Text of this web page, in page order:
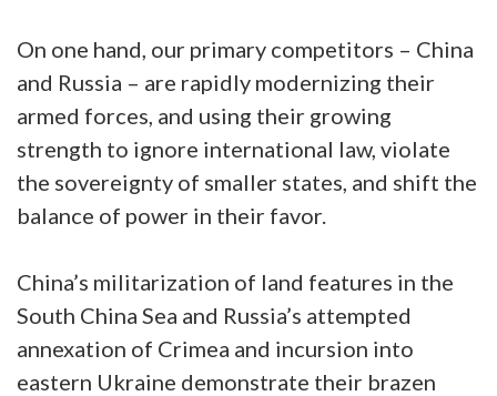
On one hand, our primary competitors – China
and Russia – are rapidly modernizing their
armed forces, and using their growing
strength to ignore international law, violate
the sovereignty of smaller states, and shift the
balance of power in their favor.
China’s militarization of land features in the
South China Sea and Russia’s attempted
annexation of Crimea and incursion into
eastern Ukraine demonstrate their brazen